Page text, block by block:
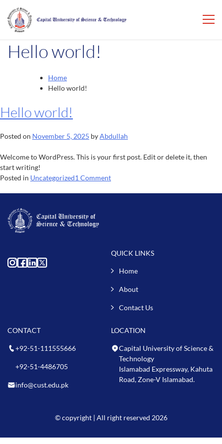
Hello world!
Home
Hello world!
Hello world!
Posted on November 5, 2025 byAbdullah
Welcome to WordPress. This is your first post. Edit or delete it, then
start writing!
Posted in Uncategorized1 Commenton
QUICK LINKS
Home
About
Contact Us
CONTACT
+92-51-111555666
+92-51-4486705
info@cust.edu.pk
LOCATION
Capital University of Science &
Technology
Islamabad Expressway, Kahuta
Road, Zone-V Islamabad.
© copyright | All right reserved 2026